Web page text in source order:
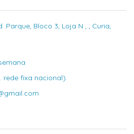
Parque, Bloco 3, Loja N , , Curia,
rede fixa nacional)